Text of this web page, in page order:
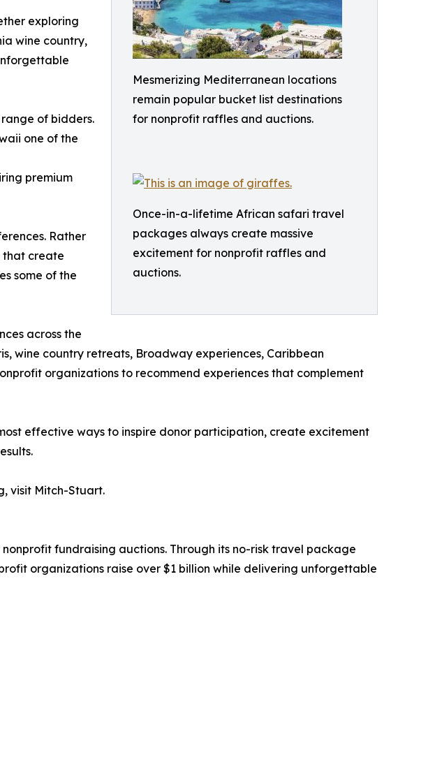
Mesmerizing Mediterranean locations
remain popular bucket list destinations
for nonprofit raffles and auctions.
Once-in-a-lifetime African safari travel
packages always create massive
excitement for nonprofit raffles and
auctions.
exploring
wine country,
of bidders.
one of the
premium
Rather
that create
some of the
across the
wine country retreats, Broadway experiences, Caribbean
organizations to recommend experiences that complement
effective ways to inspire donor participation, create excitement
visit Mitch-Stuart.
fundraising auctions. Through its no-risk travel package
organizations raise over $1 billion while delivering unforgettable